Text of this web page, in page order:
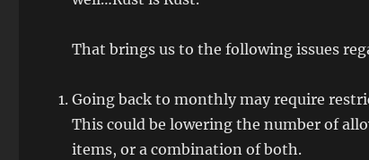
That brings us to the following issues
Going back to monthly may require
This could be lowering the number of
items, or a combination of both.